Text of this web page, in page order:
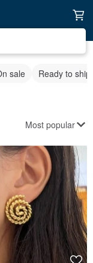
sale Ready to ship
Most popular